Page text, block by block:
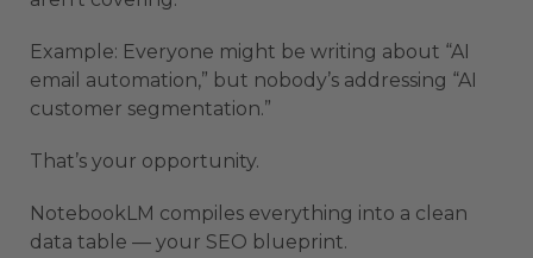
Example: Everyone might be writing about “AI
email automation,” but nobody’s addressing “AI
customer segmentation.”
That’s your opportunity.
NotebookLM compiles everything into a clean
data table — your SEO blueprint.